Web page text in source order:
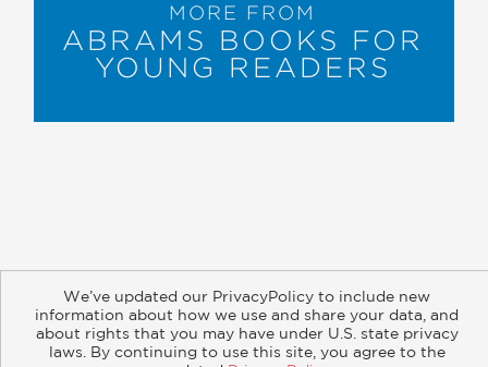
MORE FROM
ABRAMS BOOKS FOR
YOUNG READERS
About Contact Careers Catalogs
Customer FAQ
Subscribe
Retailer Information
Subsidiary Rights
Copyright and Terms
Privacy Policy
We’ve updated our PrivacyPolicy to include new
information about how we use and share your data, and
about rights that you may have under U.S. state privacy
laws. By continuing to use this site, you agree to the